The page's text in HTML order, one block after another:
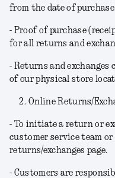
from the date of
- Proof of purchase
for all returns and
- Returns and exchanges
of our physical store
Online Returns/
- To initiate a return or
customer service team
returns/exchanges page.
- Customers are